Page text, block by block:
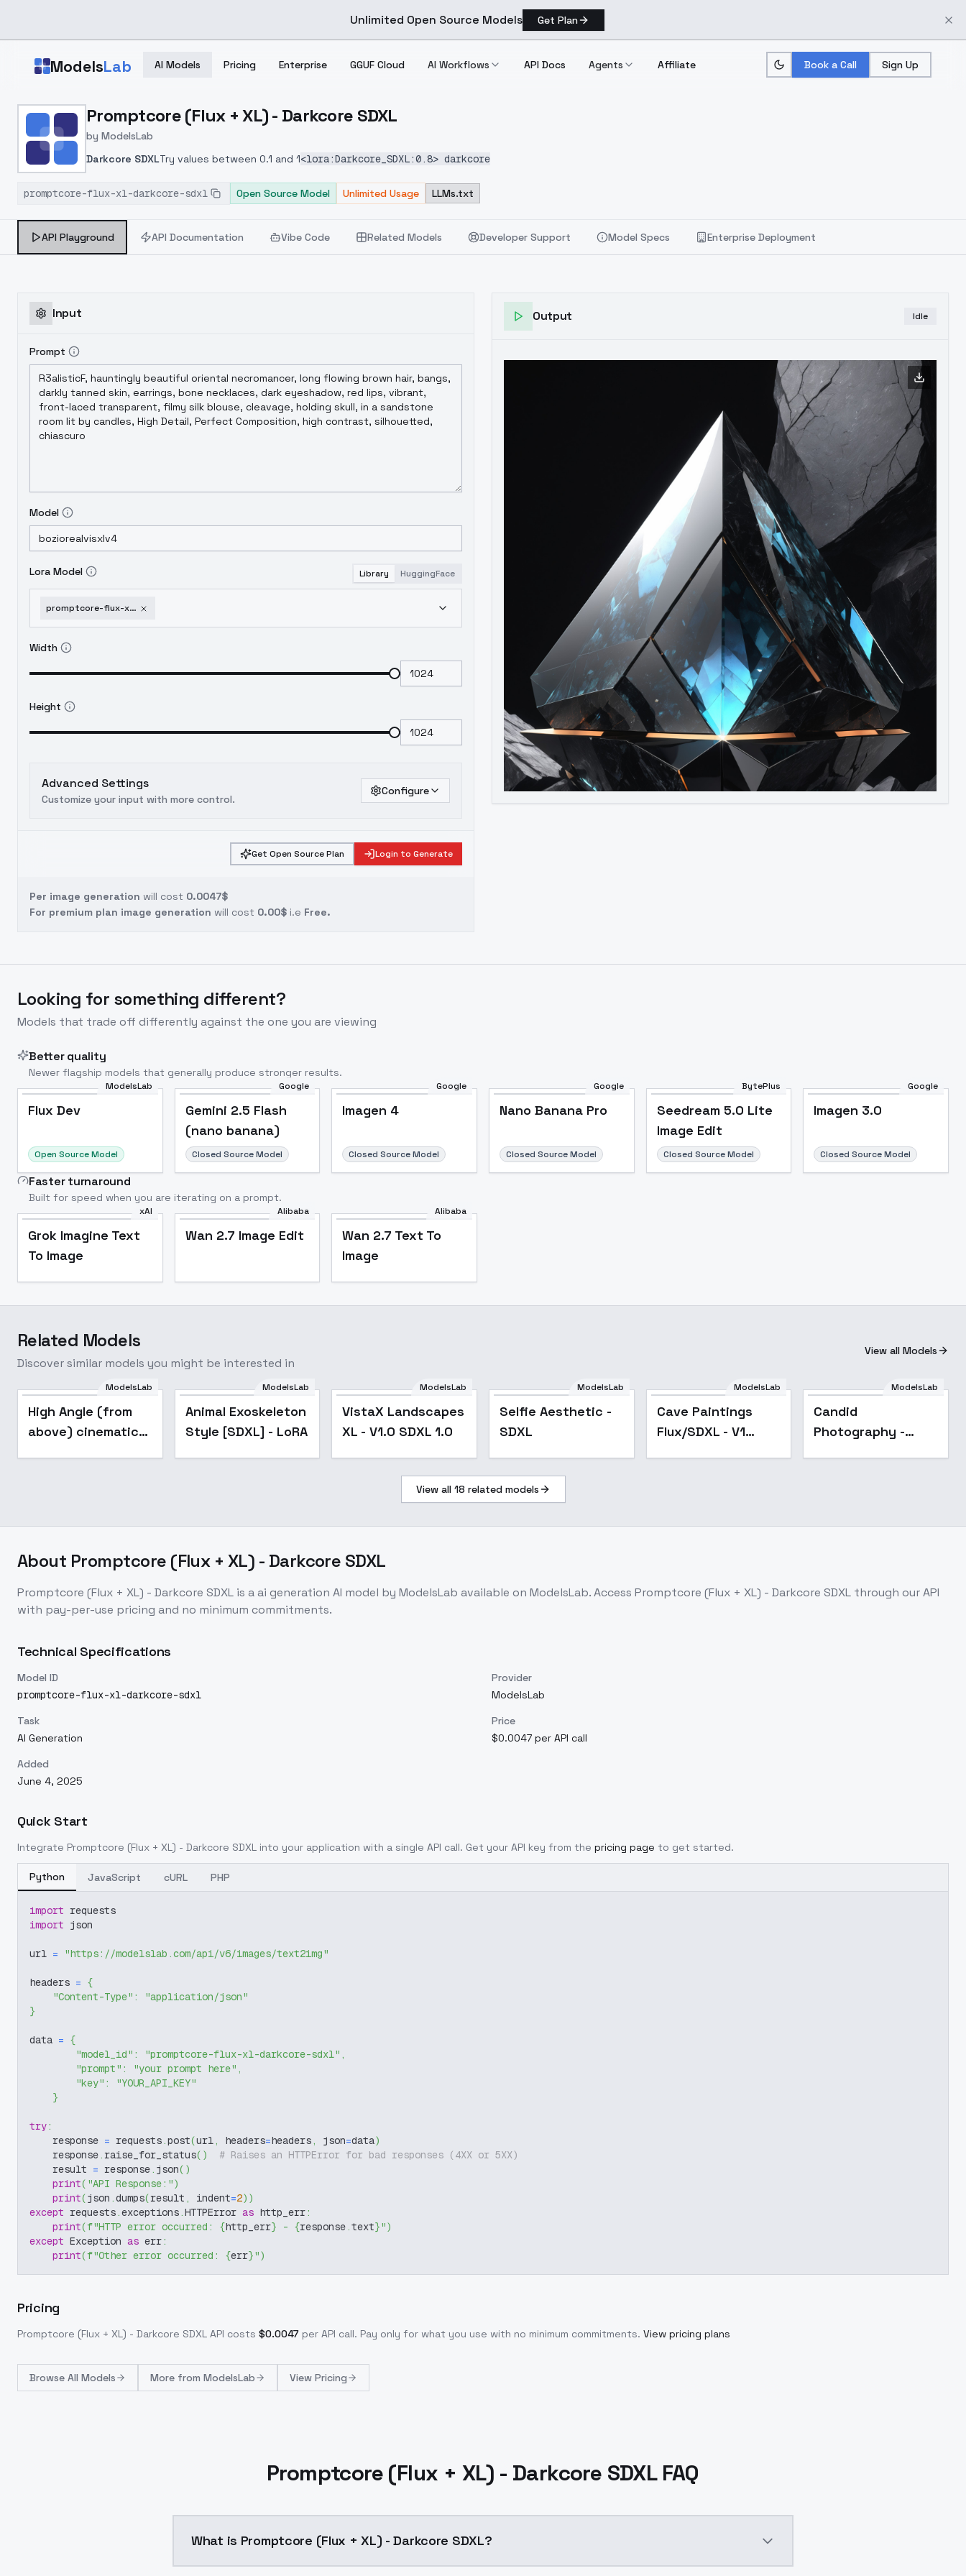
Unlimited Open Source Models Get Plan
ModelsLab AI Models Pricing Enterprise GGUF Cloud AI Workflows API Docs Agents Affiliate Book a Call Sign Up
Home > Models > ModelsLab > Promptcore (Flux + XL) Darkcore SDXL
Promptcore (Flux + XL) - Darkcore SDXL
by ModelsLab
Darkcore SDXLTry values between 0.1 and 1<lora:Darkcore_SDXL:0.8> darkcore
promptcore-flux-xl-darkcore-sdxl Open Source Model Unlimited Usage LLMs.txt
API Playground API Documentation Vibe Code Related Models Developer Support Model Specs Enterprise Deployment
Input
Prompt
Model
Lora Model Library HuggingFace
promptcore-flux-xl-darkcore-sdxl
Width
Height
Advanced Settings
Customize your input with more control.
Configure
Get Open Source Plan Login to Generate
Per image generation will cost 0.0047$
For premium plan image generation will cost 0.00$ i.e Free.
Output Idle
Looking for something different?
Models that trade off differently against the one you are viewing
Better quality
Newer flagship models that generally produce stronger results.
ModelsLab
Flux Dev
Open Source Model
Google
Gemini 2.5 Flash
(nano banana)
Closed Source Model
Google
Imagen 4
Closed Source Model
Google
Nano Banana Pro
Closed Source Model
BytePlus
Seedream 5.0 Lite
Image Edit
Closed Source Model
Google
Imagen 3.0
Closed Source Model
Faster turnaround
Built for speed when you are iterating on a prompt.
xAI
Grok Imagine Text
To Image
Alibaba
Wan 2.7 Image Edit
Alibaba
Wan 2.7 Text To
Image
Related Models
Discover similar models you might be interested in
View all Models
Popular
ModelsLab
High Angle (from
above) cinematic
ModelsLab
Animal Exoskeleton
Style [SDXL] - LoRA
ModelsLab
VistaX Landscapes
XL - V1.0 SDXL 1.0
ModelsLab
Selfie Aesthetic -
SDXL
ModelsLab
Cave Paintings
Flux/SDXL - V1
ModelsLab
Candid
Photography -
View all 18 related models
About Promptcore (Flux + XL) - Darkcore SDXL
Promptcore (Flux + XL) - Darkcore SDXL is aai generation AI model by ModelsLab available on ModelsLab. Access Promptcore (Flux + XL) - Darkcore SDXL through our API
with pay-per-use pricing and no minimum commitments.
Technical Specifications
Model ID
promptcore-flux-xl-darkcore-sdxl
Provider
ModelsLab
Task
AI Generation
Price
$0.0047 per API call
Added
June 4, 2025
Quick Start
Integrate Promptcore (Flux + XL) - Darkcore SDXL into your application with a single API call. Get your API key from the pricing page to get started.
Python JavaScript cURL PHP
import requests
import json
url = "https://modelslab.com/api/v6/images/text2img"
headers = {
"Content-Type" :
"application/json"
}
data = {
"model_id" : "promptcore-flux-xl-darkcore-sdxl" ,
"prompt" : "your prompt here" ,
"key" :
"YOUR_API_KEY"
}
try:
    response
= requests.post(url, headers=headers, json=data)
    response
. raise_for_status( )
# Raises an HTTPError for bad responses (4XX or 5XX)
    result
= response. json( )
print( "API Response:")
print(json .dumps(result , indent=2) )
except requests.exceptions.HTTPError as http_err:
print(f"HTTP error occurred: {http_err} - {response.text}")
except Exception as err:
print(f"Other error occurred: {err}")
Pricing
Promptcore (Flux + XL) - Darkcore SDXL API costs $0.0047 per API call. Pay only for what you use with no minimum commitments. View pricing plans
Browse All Models More from ModelsLab View Pricing
Promptcore (Flux + XL) - Darkcore SDXL FAQ
What is Promptcore (Flux + XL) - Darkcore SDXL?